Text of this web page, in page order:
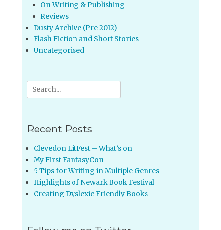
On Writing & Publishing
Reviews
Dusty Archive (Pre 2012)
Flash Fiction and Short Stories
Uncategorised
Search
for:
Recent Posts
Clevedon LitFest – What’s on
My First FantasyCon
5 Tips for Writing in Multiple Genres
Highlights of Newark Book Festival
Creating Dyslexic Friendly Books